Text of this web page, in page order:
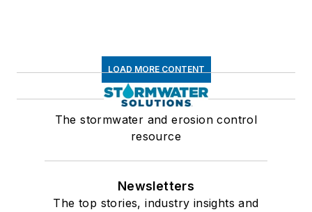
LOAD MORE CONTENT
The stormwater and erosion control
resource
Newsletters
The top stories, industry insights and